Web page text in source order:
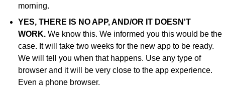
morning.
YES, THERE IS NO APP, AND/OR IT DOESN'T
WORK. We know this. We informed you this would be the
case. It will take two weeks for the new app to be ready.
We will tell you when that happens. Use any type of
browser and it will be very close to the app experience.
Even a phone browser.